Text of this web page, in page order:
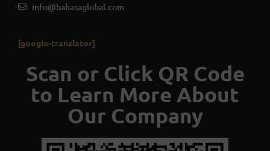
info@bahasaglobal.com
[google-translator]
Scan or Click QR Code
to Learn More About
Our Company